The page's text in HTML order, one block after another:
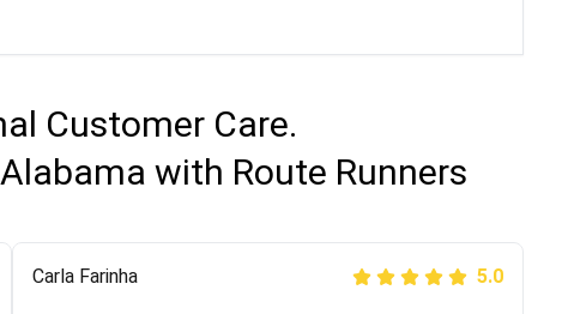
Customer Care.
with Route Runners
Peter S 5.0
Carla Farinha 5.0